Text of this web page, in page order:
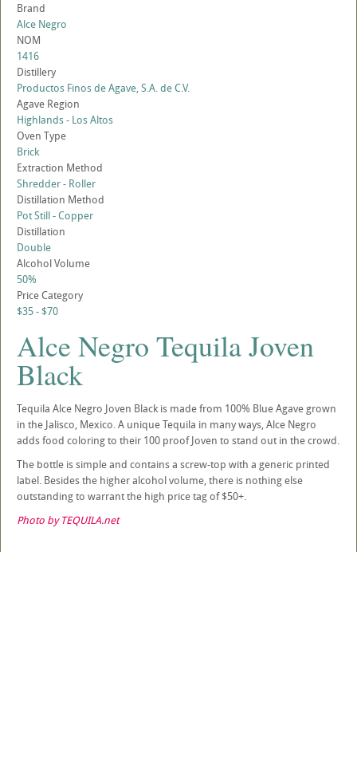
Brand
Alce Negro
NOM
1416
Distillery
Productos Finos de Agave, S.A. de C.V.
Agave Region
Highlands - Los Altos
Oven Type
Brick
Extraction Method
Shredder - Roller
Distillation Method
Pot Still - Copper
Distillation
Double
Alcohol Volume
50%
Price Category
$35 - $70
Alce Negro Tequila Joven
Black
Tequila Alce Negro Joven Black is made from 100% Blue Agave grown
in the Jalisco, Mexico. A unique Tequila in many ways, Alce Negro
adds food coloring to their 100 proof Joven to stand out in the crowd.
The bottle is simple and contains a screw-top with a generic printed
label. Besides the higher alcohol volume, there is nothing else
outstanding to warrant the high price tag of $50+.
Photo by TEQUILA.net